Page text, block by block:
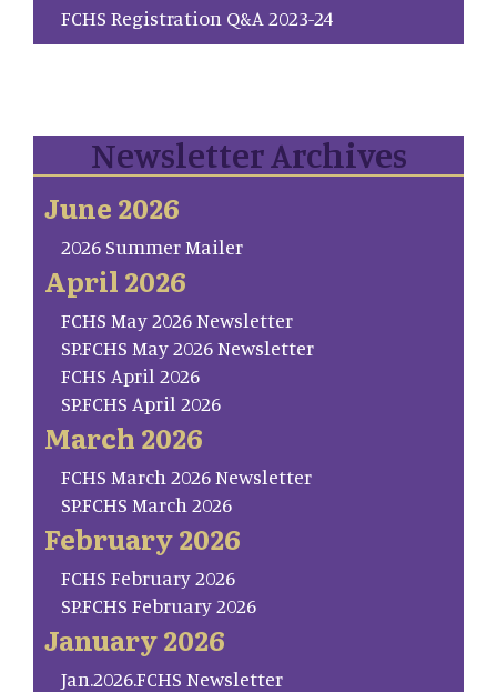
FCHS Registration Q&A 2023-24
Newsletter Archives
June 2026
2026 Summer Mailer
April 2026
FCHS May 2026 Newsletter
SP.FCHS May 2026 Newsletter
FCHS April 2026
SP.FCHS April 2026
March 2026
FCHS March 2026 Newsletter
SP.FCHS March 2026
February 2026
FCHS February 2026
SP.FCHS February 2026
January 2026
Jan.2026.FCHS Newsletter